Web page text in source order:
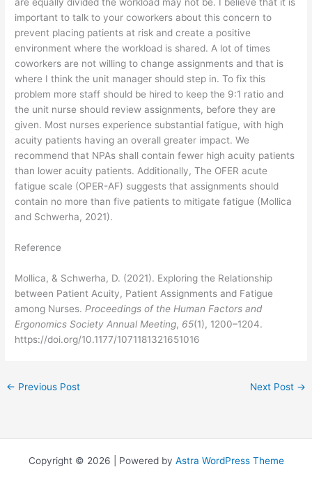
important to talk to your coworkers about this concern to
prevent placing patients at risk and create a positive
environment where the workload is shared. A lot of times
coworkers are not willing to change assignments and that is
where I think the unit manager should step in. To fix this
problem more staff should be hired to keep the 9:1 ratio and
the unit nurse should review assignments, before they are
given. Most nurses experience substantial fatigue, with high
acuity patients having an overall greater impact. We
recommend that NPAs shall contain fewer high acuity patients
than lower acuity patients. Additionally, The OFER acute
fatigue scale (OPER-AF) suggests that assignments should
contain no more than five patients to mitigate fatigue (Mollica
and Schwerha, 2021).
Reference
Mollica, & Schwerha, D. (2021). Exploring the Relationship
between Patient Acuity, Patient Assignments and Fatigue
among Nurses. Proceedings of the Human Factors and
Ergonomics Society Annual Meeting, 65(1), 1200–1204.
https://doi.org/10.1177/1071181321651016
← Previous Post Next Post →
Copyright © 2026 | Powered by Astra WordPress Theme